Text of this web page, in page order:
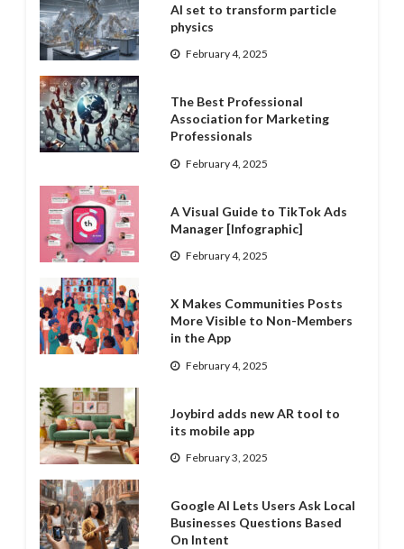
AI set to transform particle
physics
February 4, 2025
The Best Professional
Association for Marketing
Professionals
February 4, 2025
A Visual Guide to TikTok Ads
Manager [Infographic]
February 4, 2025
X Makes Communities Posts
More Visible to Non-Members
in the App
February 4, 2025
Joybird adds new AR tool to
its mobile app
February 3, 2025
Google AI Lets Users Ask Local
Businesses Questions Based
On Intent